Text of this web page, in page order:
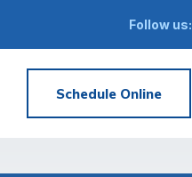
Follow us:
Schedule Online